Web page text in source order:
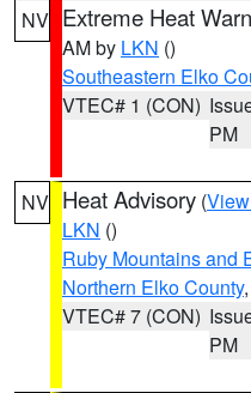
NV Extreme Heat
AM by LKN ()
Southeastern Elko
VTEC# 1 (CON)
PM
NV Heat Advisory (
LKN ()
Ruby Mountains and
Northern Elko County,
VTEC# 7 (CON)
PM